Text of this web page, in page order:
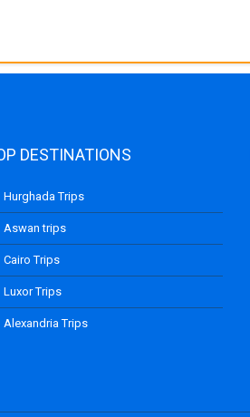
DESTINATIONS
Hurghada Trips
Aswan trips
Cairo Trips
Luxor Trips
Alexandria Trips